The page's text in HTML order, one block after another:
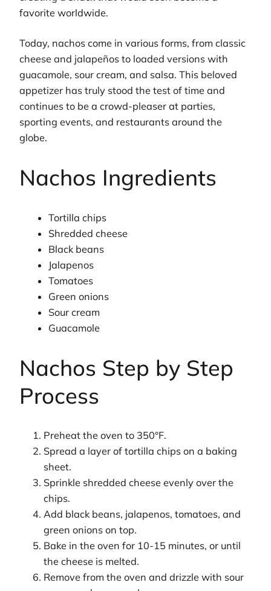
favorite worldwide.
Today, nachos come in various forms, from classic
cheese and jalapeños to loaded versions with
guacamole, sour cream, and salsa. This beloved
appetizer has truly stood the test of time and
continues to be a crowd-pleaser at parties,
sporting events, and restaurants around the
globe.
Nachos Ingredients
Tortilla chips
Shredded cheese
Black beans
Jalapenos
Tomatoes
Green onions
Sour cream
Guacamole
Nachos Step by Step
Process
Preheat the oven to 350°F.
Spread a layer of tortilla chips on a baking
sheet.
Sprinkle shredded cheese evenly over the
chips.
Add black beans, jalapenos, tomatoes, and
green onions on top.
Bake in the oven for 10-15 minutes, or until
the cheese is melted.
Remove from the oven and drizzle with sour